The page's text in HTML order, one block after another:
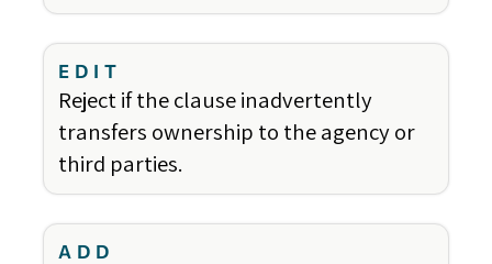
EDIT
Reject if the clause inadvertently
transfers ownership to the agency or
third parties.
ADD